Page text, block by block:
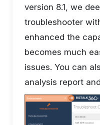
version 8.1, we
troubleshooter
enhanced the
becomes much
issues. You can
analysis report